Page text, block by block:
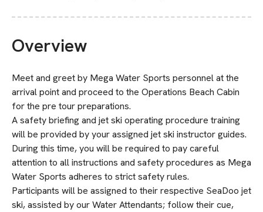
Overview
Meet and greet by Mega Water Sports personnel at the
arrival point and proceed to the Operations Beach Cabin
for the pre tour preparations.
A safety briefing and jet ski operating procedure training
will be provided by your assigned jet ski instructor guides.
During this time, you will be required to pay careful
attention to all instructions and safety procedures as Mega
Water Sports adheres to strict safety rules.
Participants will be assigned to their respective SeaDoo jet
ski, assisted by our Water Attendants; follow their cue,